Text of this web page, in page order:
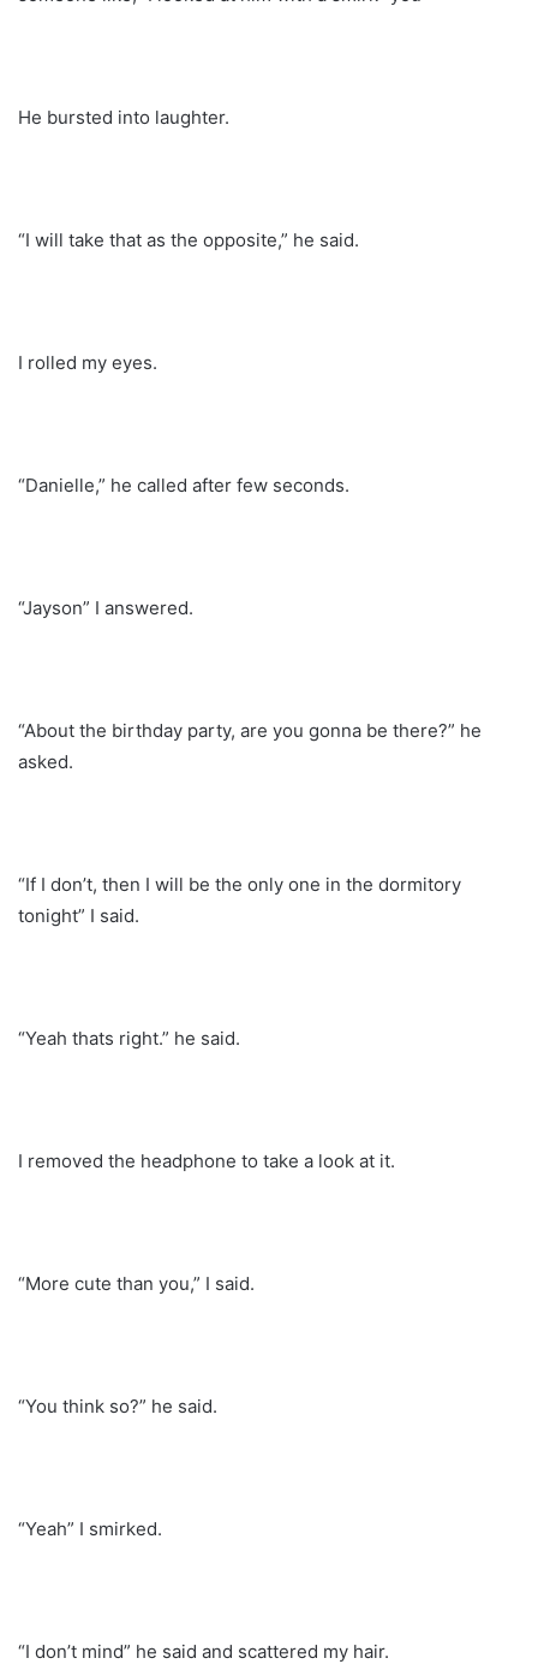
He bursted into laughter.
“I will take that as the opposite,” he said.
I rolled my eyes.
“Danielle,” he called after few seconds.
“Jayson” I answered.
“About the birthday party, are you gonna be there?” he
asked.
“If I don’t, then I will be the only one in the dormitory
tonight” I said.
“Yeah thats right.” he said.
I removed the headphone to take a look at it.
“More cute than you,” I said.
“You think so?” he said.
“Yeah” I smirked.
“I don’t mind” he said and scattered my hair.